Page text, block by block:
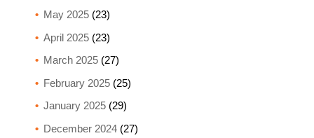
May 2025(23)
April 2025(23)
March 2025(27)
February 2025(25)
January 2025(29)
December 2024(27)